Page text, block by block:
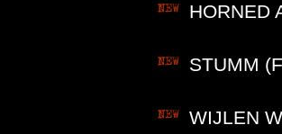
HORNED
STUMM
WIJLEN